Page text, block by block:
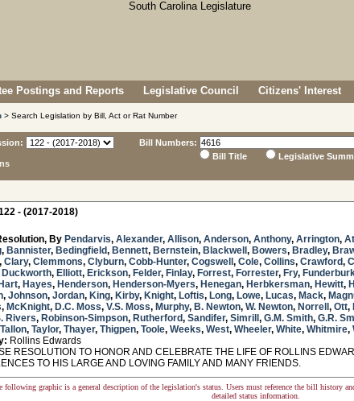
Postings and Reports Legislative Council Citizens' Interest
> Search Legislation by Bill, Act or Rat Number
Bill Numbers:
Bill Title
Legislative
- (2017-2018)
By Pendarvis, Alexander, Allison, Anderson, Anthony, Arrington,
, Bannister, Bedingfield, Bennett, Bernstein, Blackwell , Bowers, Bradley,
, Clary, Clemmons, Clyburn, Cobb-Hunter, Cogswell , Cole, Collins, Crawford,
Duckworth, Elliott, Erickson, Felder, Finlay, Forrest, Forrester, Fry,
Hart, Hayes, Henderson, Henderson-Myers, Henegan, Herbkersman, Hewitt,
, Johnson, Jordan, King, Kirby, Knight, Loftis, Long, Lowe, Lucas, Mack,
, McKnight, D.C. Moss, V.S. Moss, Murphy, B. Newton, W. Newton, Norrell , Ott,
Rivers, Robinson-Simpson, Rutherford, Sandifer, Simrill , G.M. Smith, G.R.
Tallon, Taylor, Thayer, Thigpen, Toole, Weeks, West, Wheeler, White, Whitmire,
Rollins Edwards
RESOLUTION TO HONOR AND CELEBRATE THE LIFE OF ROLLINS
TO HIS LARGE AND LOVING FAMILY AND MANY FRIENDS.
following graphic is a general description of the legislation's status. Users must reference the bill history
detailed status information.